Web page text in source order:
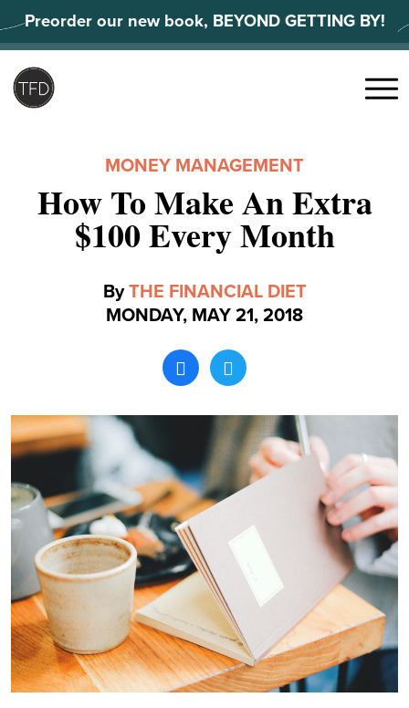
to
content
Preorder our new book, BEYOND GETTING BY!
Menu
MONEY MANAGEMENT
How To Make An Extra
$100 Every Month
ByTHE FINANCIAL DIET
MONDAY, MAY 21, 2018